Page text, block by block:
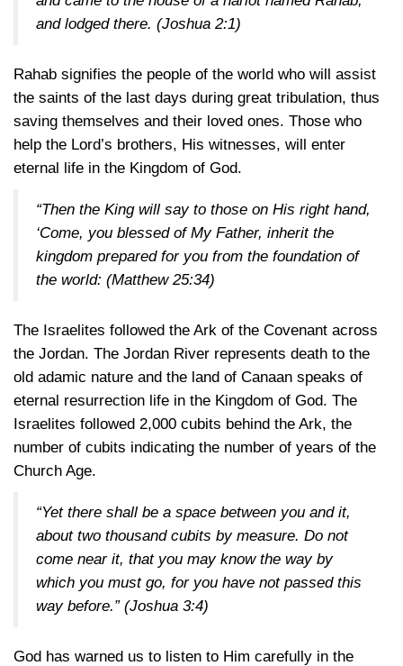
and lodged there. (Joshua 2:1)
Rahab signifies the people of the world who will assist
the saints of the last days during great tribulation, thus
saving themselves and their loved ones. Those who
help the Lord’s brothers, His witnesses, will enter
eternal life in the Kingdom of God.
“Then the King will say to those on His right hand,
‘Come, you blessed of My Father, inherit the
kingdom prepared for you from the foundation of
the world: (Matthew 25:34)
The Israelites followed the Ark of the Covenant across
the Jordan. The Jordan River represents death to the
old adamic nature and the land of Canaan speaks of
eternal resurrection life in the Kingdom of God. The
Israelites followed 2,000 cubits behind the Ark, the
number of cubits indicating the number of years of the
Church Age.
“Yet there shall be a space between you and it,
about two thousand cubits by measure. Do not
come near it, that you may know the way by
which you must go, for you have not passed this
way before.” (Joshua 3:4)
God has warned us to listen to Him carefully in the